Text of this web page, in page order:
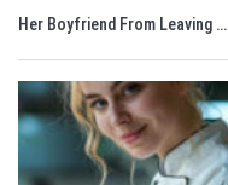
Her Boyfriend From Leaving …